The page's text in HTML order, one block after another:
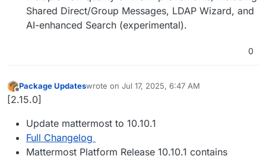
Shared Direct/Group Messages, LDAP Wizard, and
AI-enhanced Search (experimental).
0
Offline
Package Updateswrote on Jul 17, 2025, 6:47 AM
last edited by
[2.15.0]
Update mattermost to 10.10.1
Full Changelog
Mattermost Platform Release 10.10.1 contains